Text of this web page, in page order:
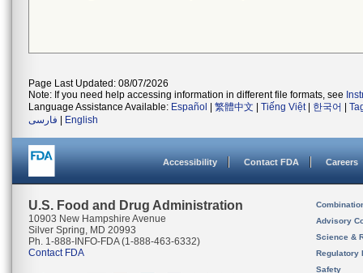
Page Last Updated: 08/07/2026
Note: If you need help accessing information in different file formats, see
Language Assistance Available: Español 繁體中文 Tiếng Việt| 한국어
فارسی
English
Accessibility Contact FDA Careers
U.S. Food and Drug Administration
10903 New Hampshire Avenue
Silver Spring, MD 20993
Ph. 1-888-INFO-FDA (1-888-463-6332)
Contact FDA
Advisory
Science &
Regulatory
Safety